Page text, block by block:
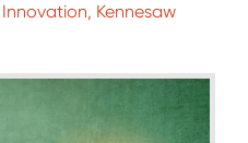
Kennesaw